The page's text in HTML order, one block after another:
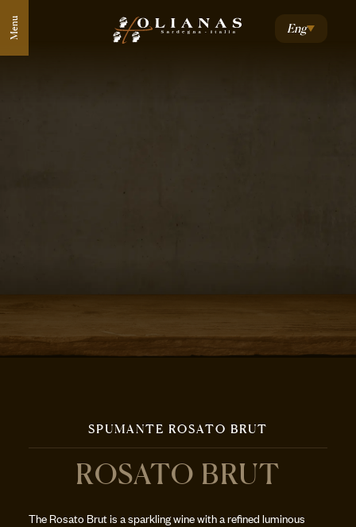
Menu Eng
SPUMANTE ROSATO BRUT
ROSATO BRUT
The Rosato Brut is a sparkling wine with a refined luminous